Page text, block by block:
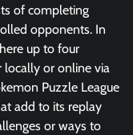
of completing
opponents. In
up to four
locally or online via
Puzzle League
add to its replay
or ways to